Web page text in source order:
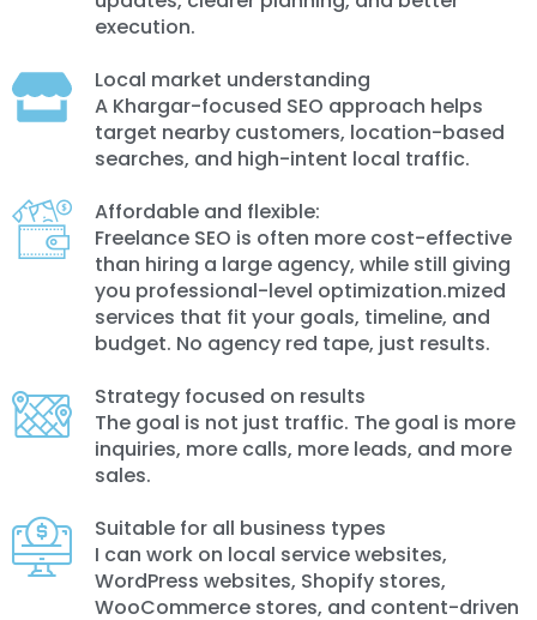
execution.
Local market understanding
A Khargar-focused SEO approach helps
target nearby customers, location-based
searches, and high-intent local traffic.
Affordable and flexible:
Freelance SEO is often more cost-effective
than hiring a large agency, while still giving
you professional-level optimization.mized
services that fit your goals, timeline, and
budget. No agency red tape, just results.
Strategy focused on results
The goal is not just traffic. The goal is more
inquiries, more calls, more leads, and more
sales.
Suitable for all business types
I can work on local service websites,
WordPress websites, Shopify stores,
WooCommerce stores, and content-driven